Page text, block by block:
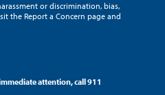
or discrimination, bias,
the Report a Concern page and
attention, call 911